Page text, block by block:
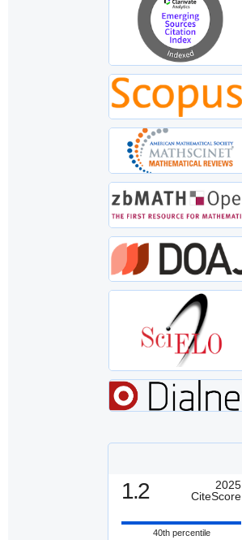
1.2
2025
CiteScore
40th percentile